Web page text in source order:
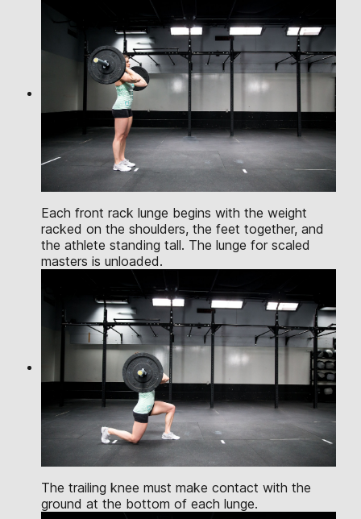
Each front rack lunge begins with the weight
racked on the shoulders, the feet together, and
the athlete standing tall. The lunge for scaled
masters is unloaded.
The trailing knee must make contact with the
ground at the bottom of each lunge.